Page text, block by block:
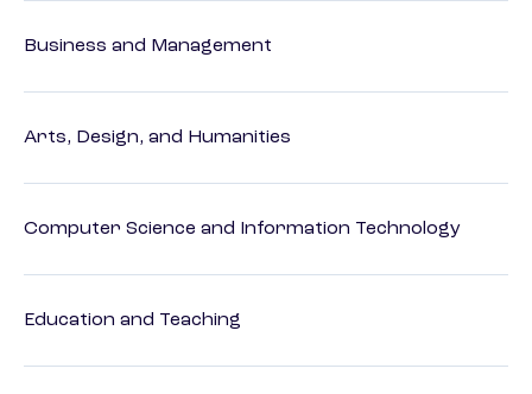
Business and Management
Arts, Design, and Humanities
Computer Science and Information Technology
Education and Teaching